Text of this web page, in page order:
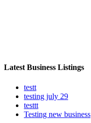
Latest Business Listings
testt
testing july 29
testtt
Testing new business